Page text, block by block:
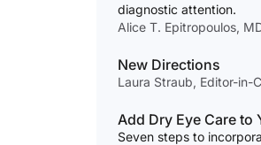
diagnostic attention.
Alice T. Epitropoulos,
New Directions
Laura Straub, Editor-in-
Add Dry Eye Care to
Seven steps to